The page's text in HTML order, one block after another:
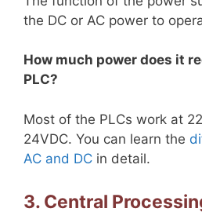
the DC or AC power to
How much power does it
PLC?
Most of the PLCs work at
24VDC. You can learn the
AC and DC in detail.
3. Central